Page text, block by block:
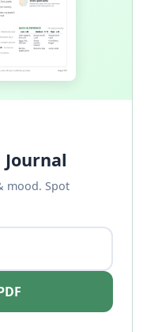
Journal
mood. Spot